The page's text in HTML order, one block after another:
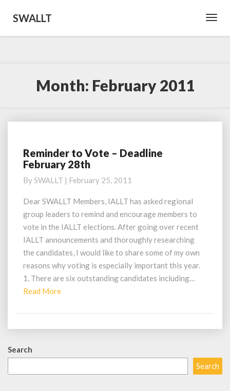
SWALLT
Month: February 2011
Reminder
to
–
Deadline
28th
Reminder to Vote – Deadline
February 28th
BySWALLT | February 25, 2011
Dear SWALLT Members, IALLT has asked regional
group leaders to remind and encourage members to
vote in the IALLT elections. After going over recent
IALLT announcements and thoroughly researching
the candidates, I would like to share some of my own
reasons why voting is especially important this year.
1. There are six outstanding candidates including…
Read MoreRead
Search
Search